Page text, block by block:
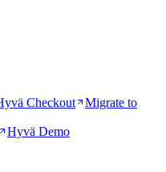
Checkout
Migrate to
Hyvä Demo